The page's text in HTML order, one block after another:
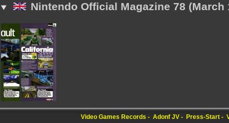
Nintendo Official Magazine 78 (March
Video Games Records Adonf JV Press-Start